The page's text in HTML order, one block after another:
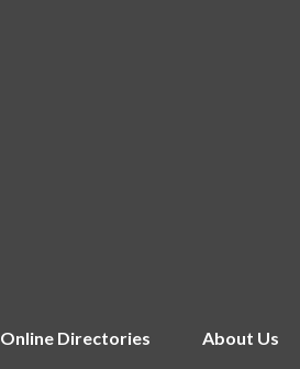
Online Directories About Us